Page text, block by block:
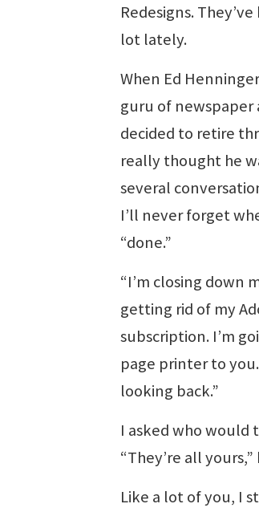
Redesigns.
lot lately.
When Ed
guru of newspaper
decided to retire
really thought he
several
I’ll never forget
“done.”
“I’m closing down
getting rid of my
subscription. I’m
page printer to
looking back.”
I asked who would
“They’re all yours,”
Like a lot of you, I